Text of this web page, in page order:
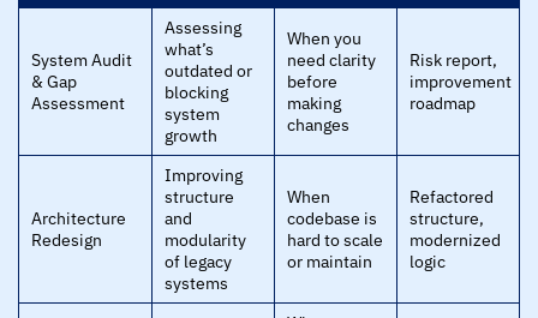
System Audit
& Gap
Assessment
Assessing
what’s
outdated or
blocking
system
growth
When you
need clarity
before
making
changes
Risk report,
improvement
roadmap
Architecture
Redesign
Improving
structure
and
modularity
of legacy
systems
When
codebase is
hard to scale
or maintain
Refactored
structure,
modernized
logic